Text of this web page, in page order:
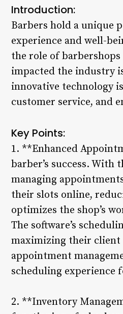
Introduction:
Barbers hold a unique
experience and well-
the role of
impacted the industry
innovative technology
customer service, and
Key Points:
1. **Enhanced
barber’s success.
managing
their slots online,
optimizes the shop’s
The software’s
maximizing their client
appointment
scheduling experience
2. **Inventory